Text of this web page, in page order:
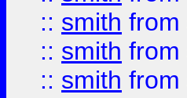
:: smith from
:: smith from
:: smith from